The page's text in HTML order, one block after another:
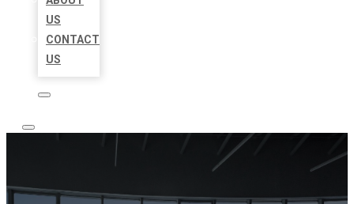
US
CONTACT
US